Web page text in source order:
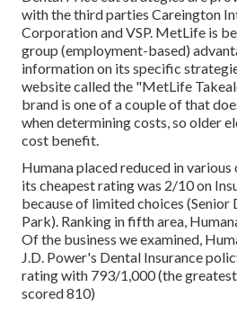
with the third parties Careington
Corporation and VSP. MetLife is
group (employment-based)
information on its specific
website called the "MetLife
brand is one of a couple of that
when determining costs, so older
cost benefit.
Humana placed reduced in
its cheapest rating was 2/10 on
because of limited choices (Senior
Park). Ranking in fifth area,
Of the business we examined,
J.D. Power's Dental Insurance
rating with 793/1,000 (the
scored 810)